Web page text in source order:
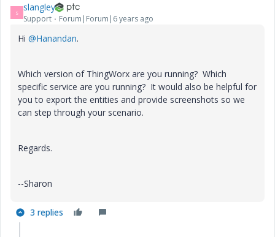
S slangley
Support Forum|Forum|6 years ago
Hi @Hanandan.
Which version of ThingWorx are you running? Which
specific service are you running? It would also be helpful for
you to export the entities and provide screenshots so we
can step through your scenario.
Regards.
--Sharon
3 replies